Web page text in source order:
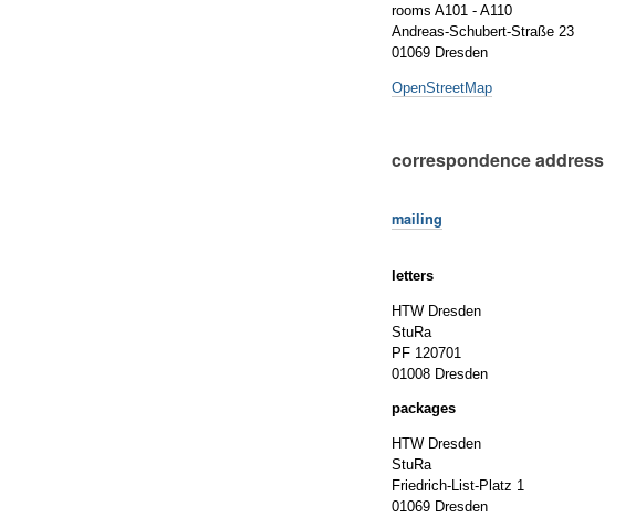
rooms A101 - A110
Andreas-Schubert-Straße 23
01069 Dresden
OpenStreetMap
correspondence address
mailing
letters
HTW Dresden
StuRa
PF 120701
01008 Dresden
packages
HTW Dresden
StuRa
Friedrich-List-Platz 1
01069 Dresden